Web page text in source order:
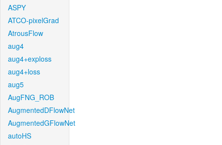
ASPY
ATCO-pixelGrad
AtrousFlow
aug4
aug4+exploss
aug4+loss
aug5
AugFNG_ROB
AugmentedDFlowNet
AugmentedGFlowNet
autoHS